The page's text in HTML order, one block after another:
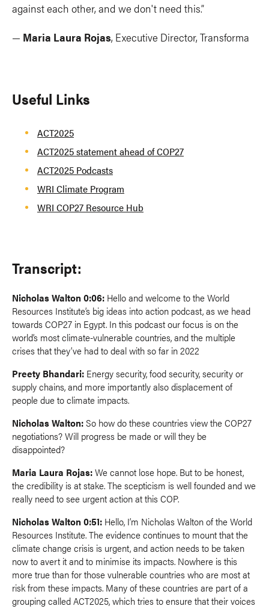
against each other, and we don't need this.”
— Maria Laura Rojas, Executive Director, Transforma
Useful Links
ACT2025
ACT2025 statement ahead of COP27
ACT2025 Podcasts
WRI Climate Program
WRI COP27 Resource Hub
Transcript:
Nicholas Walton 0:06: Hello and welcome to the World
Resources Institute’s big ideas into action podcast, as we head
towards COP27 in Egypt. In this podcast our focus is on the
world’s most climate-vulnerable countries, and the multiple
crises that they’ve had to deal with so far in 2022
Preety Bhandari: Energy security, food security, security or
supply chains, and more importantly also displacement of
people due to climate impacts.
Nicholas Walton:So how do these countries view the COP27
negotiations? Will progress be made or will they be
disappointed?
Maria Laura Rojas:We cannot lose hope. But to be honest,
the credibility is at stake. The scepticism is well founded and we
really need to see urgent action at this COP.
Nicholas Walton 0:51: Hello, I’m Nicholas Walton of the World
Resources Institute. The evidence continues to mount that the
climate change crisis is urgent, and action needs to be taken
now to avert it and to minimise its impacts. Nowhere is this
more true than for those vulnerable countries who are most at
risk from these impacts. Many of these countries are part of a
grouping called ACT2025, which tries to ensure that their voices